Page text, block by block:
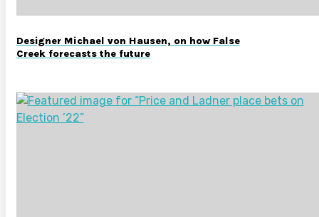
Designer Michael von Hausen, on how False
Creek forecasts the future